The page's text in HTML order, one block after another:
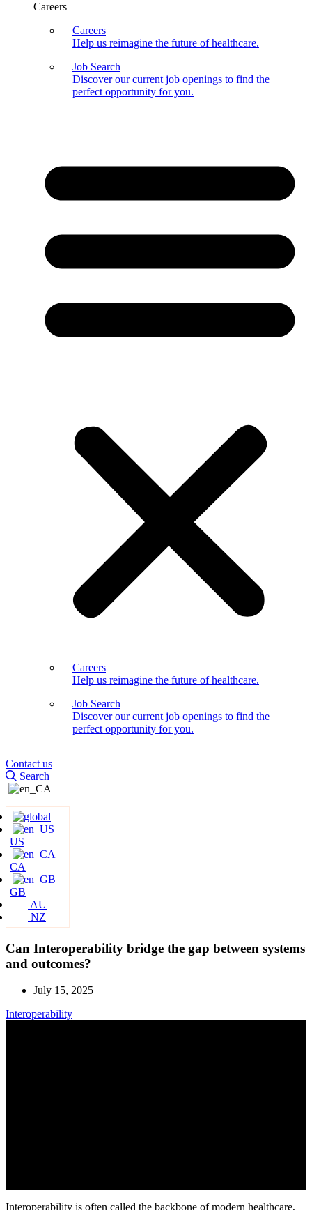
Careers
Careers
Help us reimagine the future of healthcare.
Job Search
Discover our current job openings to find the
perfect opportunity for you.
Careers
Help us reimagine the future of healthcare.
Job Search
Discover our current job openings to find the
perfect opportunity for you.
Contact us
Search
US
CA
GB
AU
NZ
Can Interoperability bridge the gap between systems
and outcomes?
July 15, 2025
Interoperability
Interoperability is often called the backbone of modern healthcare,